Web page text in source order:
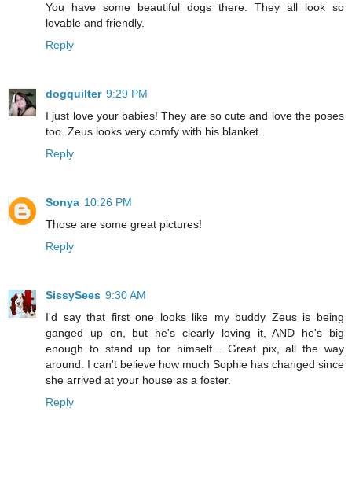
You have some beautiful dogs there. They all look so
lovable and friendly.
Reply
dogquilter 9:29 PM
I just love your babies! They are so cute and love the poses
too. Zeus looks very comfy with his blanket.
Reply
Sonya 10:26 PM
Those are some great pictures!
Reply
SissySees 9:30 AM
I'd say that first one looks like my buddy Zeus is being
ganged up on, but he's clearly loving it, AND he's big
enough to stand up for himself... Great pix, all the way
around. I can't believe how much Sophie has changed since
she arrived at your house as a foster.
Reply